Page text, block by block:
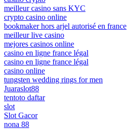
meilleur casino sans KYC
crypto casino online
bookmaker hors arjel autorisé en france
meilleur live casino
mejores casinos online
casino en ligne france légal
casino en ligne france légal
casino online
tungsten wedding rings for men
Juaraslot88
tentoto daftar
slot
Slot Gacor
nona 88